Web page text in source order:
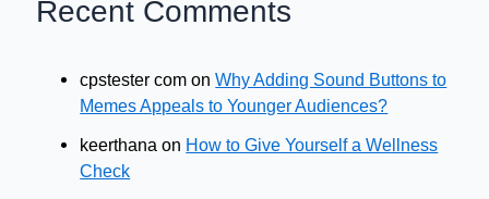
Recent Comments
cpstester com onWhy Adding Sound Buttons to
Memes Appeals to Younger Audiences?
keerthana on How to Give Yourself a Wellness
Check